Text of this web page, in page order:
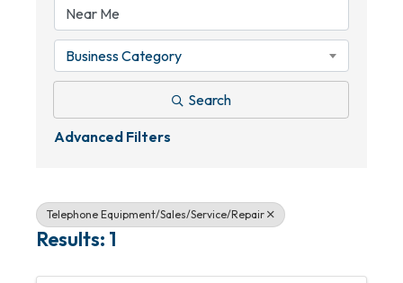
Business Category
Search
Advanced Filters
Telephone Equipment/Sales/Service/Repair
Results: 1